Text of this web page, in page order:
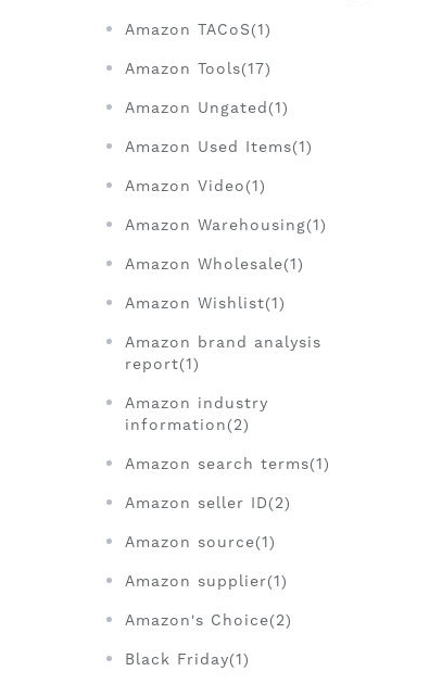
Amazon TACoS(1)
Amazon Tools(17)
Amazon Ungated(1)
Amazon Used Items(1)
Amazon Video(1)
Amazon Warehousing(1)
Amazon Wholesale(1)
Amazon Wishlist(1)
Amazon brand analysis
report(1)
Amazon industry
information(2)
Amazon search terms(1)
Amazon seller ID(2)
Amazon source(1)
Amazon supplier(1)
Amazon's Choice(2)
Black Friday(1)